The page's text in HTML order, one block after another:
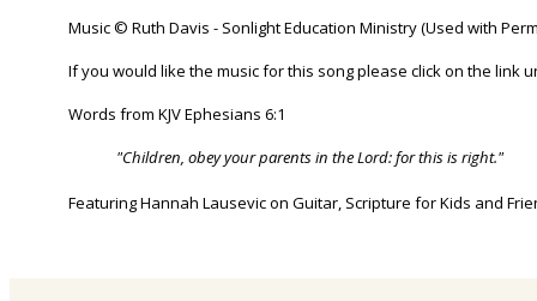
Music © Ruth Davis - Sonlight Education Ministry (Used with
If you would like the music for this song please click on the link
Words from KJV Ephesians 6:1
"Children, obey your parents in the Lord: for this is right."
Featuring Hannah Lausevic on Guitar, Scripture for Kids and